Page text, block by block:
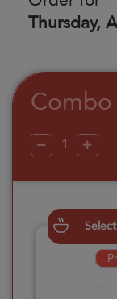
Thursday,
Combo